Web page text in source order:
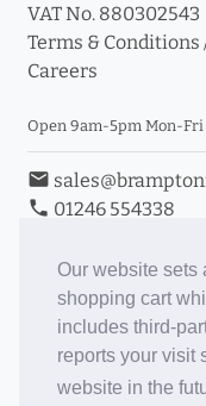
Our website sets
shopping cart
includes third-
reports your visit
website in the
VAT No. 880302543
Terms & Conditions
Careers
Open 9am-5pm Mon-Fri
email
phone 01246 554338
Book an
Toggle Inc/Ex VAT Prices
Brampton Picture